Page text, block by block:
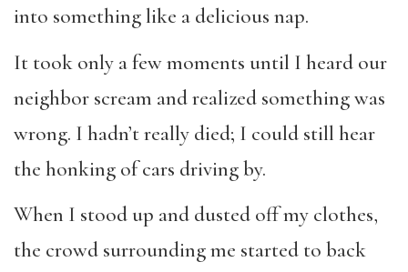
into something like a delicious nap.
It took only a few moments until I heard our
neighbor scream and realized something was
wrong. I hadn’t really died; I could still hear
the honking of cars driving by.
When I stood up and dusted off my clothes,
the crowd surrounding me started to back